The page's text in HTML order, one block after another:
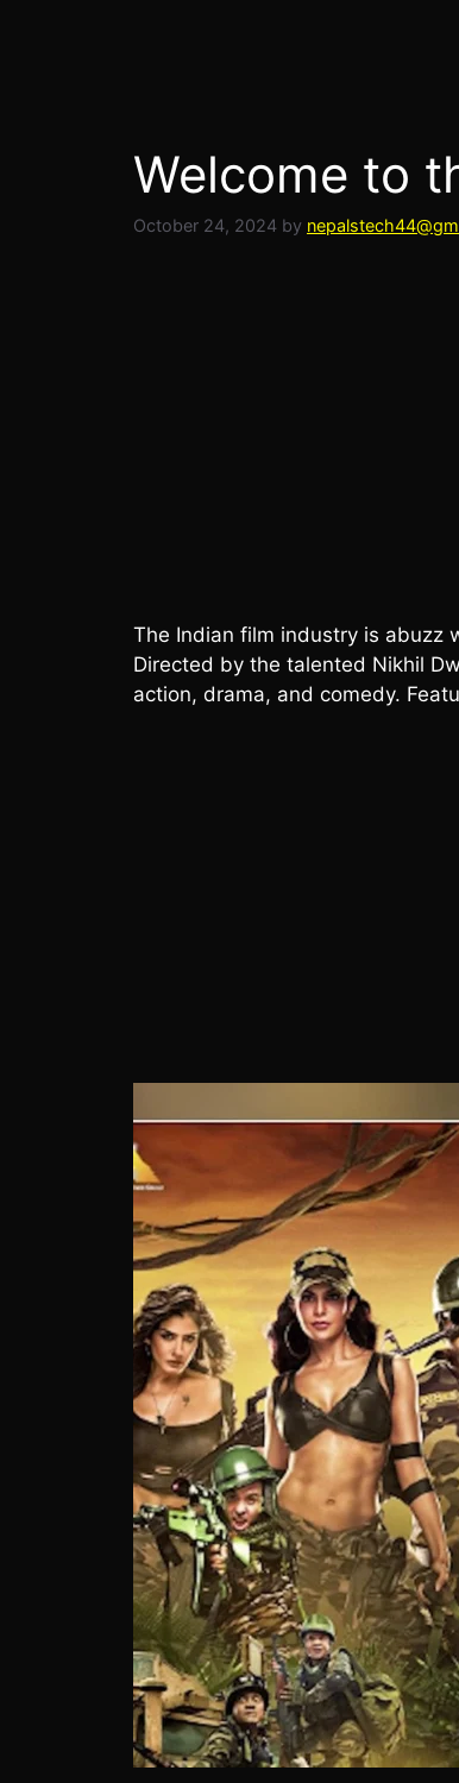
Welcome to
October 24, 2024 by
The Indian film industry is abuzz
Directed by the talented Nikhil
action, drama, and comedy.